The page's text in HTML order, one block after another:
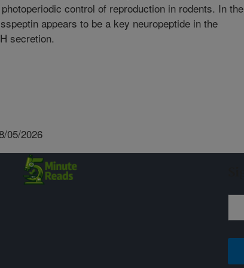
control of reproduction in rodents. In the
appears to be a key neuropeptide in the
secretion.
05/2026